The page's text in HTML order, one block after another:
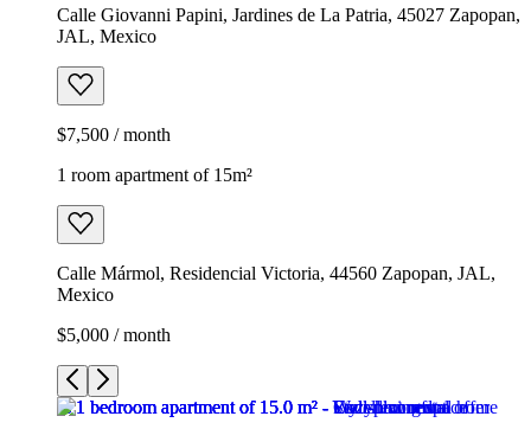
Calle Giovanni Papini, Jardines de La Patria, 45027 Zapopan,
JAL, Mexico
$7,500 / month
1 room apartment of 15m²
Calle Mármol, Residencial Victoria, 44560 Zapopan, JAL,
Mexico
$5,000 / month